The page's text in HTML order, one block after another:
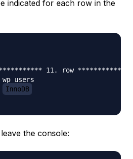
indicated for each row in the
11. row
wp_users
InnoDB
the console: